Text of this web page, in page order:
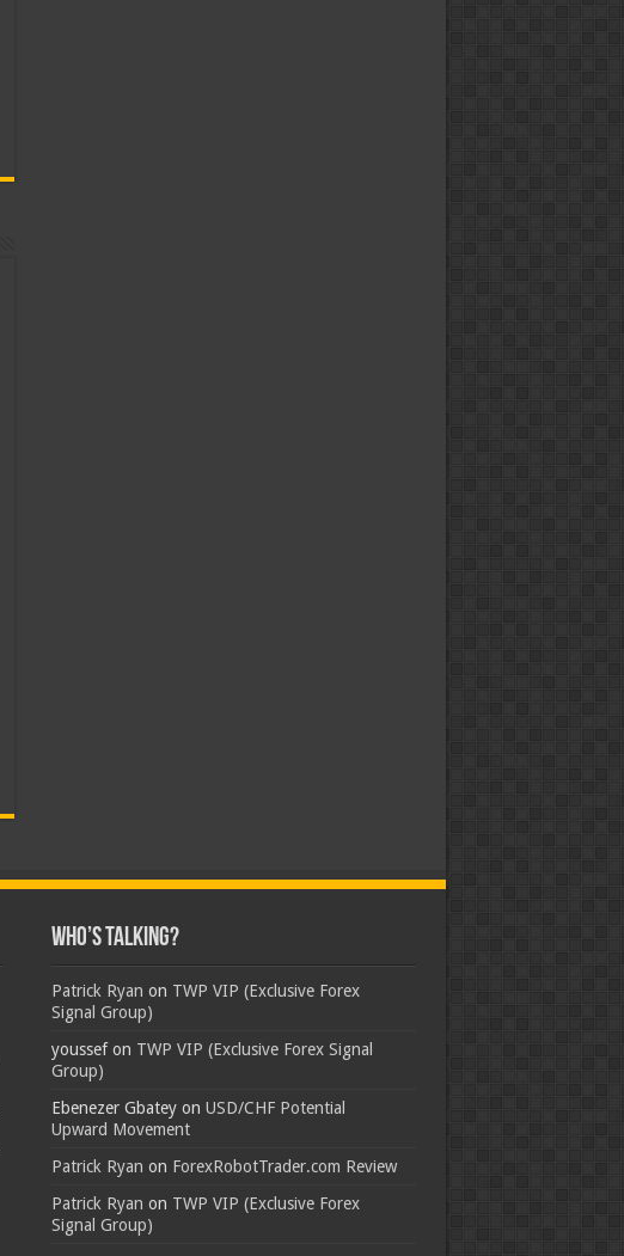
Who’s Talking?
Patrick Ryan on TWP VIP (Exclusive Forex
Signal Group)
youssefon TWP VIP (Exclusive Forex Signal
Group)
Ebenezer Gbateyon USD/CHF Potential
Upward Movement
Patrick Ryan on ForexRobotTrader.com Review
Patrick Ryan on TWP VIP (Exclusive Forex
Signal Group)